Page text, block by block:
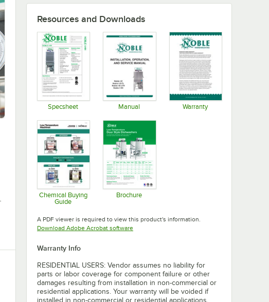
Resources and Downloads
Specsheet Manual Warranty
Chemical Buying
Guide
Brochure
A PDF viewer is required to view this product's information.
Download Adobe Acrobat softwareOpens in new tab
Warranty Info
RESIDENTIAL USERS: Vendor assumes no liability for
parts or labor coverage for component failure or other
damages resulting from installation in non-commercial or
residential applications. Your warranty will be voided if
installed in non-commercial or residential applications.